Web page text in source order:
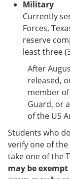
Military
Currently
Forces,
reserve
least three
After
released,
member of
Guard, or
of the US
Students who
verify one of
take one of the
may be